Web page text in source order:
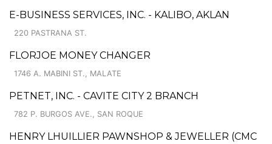
E-BUSINESS SERVICES, INC. - KALIBO, AKLAN
220 PASTRANA ST.
FLORJOE MONEY CHANGER
1746 A. MABINI ST., MALATE
PETNET, INC. - CAVITE CITY 2 BRANCH
782 P. BURGOS AVE., SAN ROQUE
HENRY LHUILLIER PAWNSHOP & JEWELLER (CMC